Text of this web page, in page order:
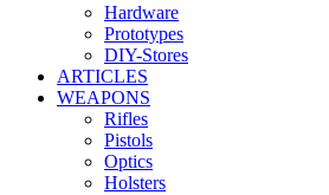
Hardware
Prototypes
DIY-Stores
ARTICLES
WEAPONS
Rifles
Pistols
Optics
Holsters